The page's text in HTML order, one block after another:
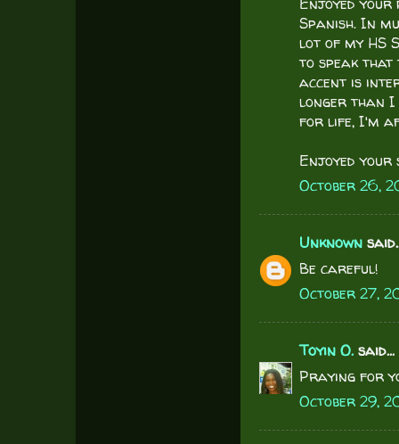
Spanish. In
lot of my HS
to speak that
accent is
longer than I
for life, I'm
Enjoyed your
October 26,
Unknown
Be careful!
October 27,
Toyin O. said...
Praying for
October 29,